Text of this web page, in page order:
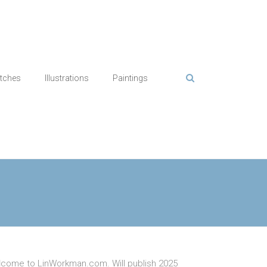
Illustrations Paintings
to LinWorkman.com. Will publish 2025